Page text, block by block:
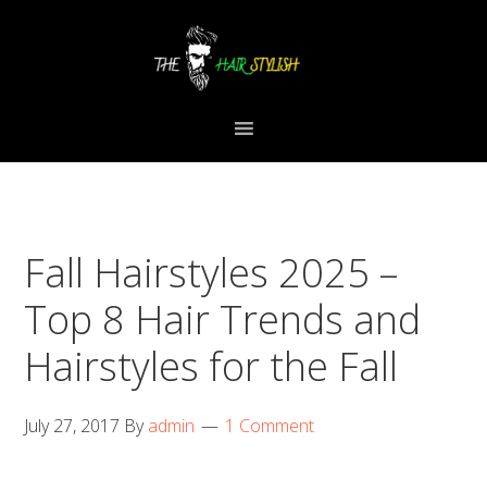
Fall Hairstyles 2025 –
Top 8 Hair Trends and
Hairstyles for the Fall
July 27, 2017 Byadmin 1 Comment